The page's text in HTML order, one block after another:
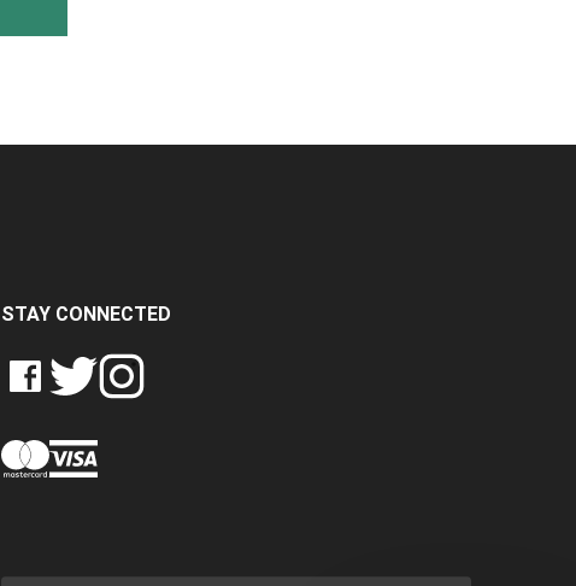
STAY CONNECTED
LIKE
CRASH
LTD
ON
FOLLOW
CRASH
LTD
ON
FOLLOW
CRASH
LTD
ON